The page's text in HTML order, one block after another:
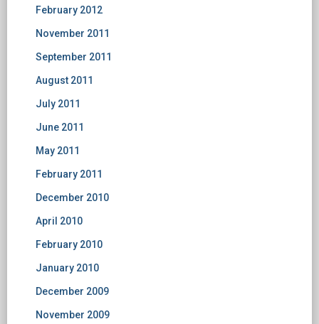
February 2012
November 2011
September 2011
August 2011
July 2011
June 2011
May 2011
February 2011
December 2010
April 2010
February 2010
January 2010
December 2009
November 2009